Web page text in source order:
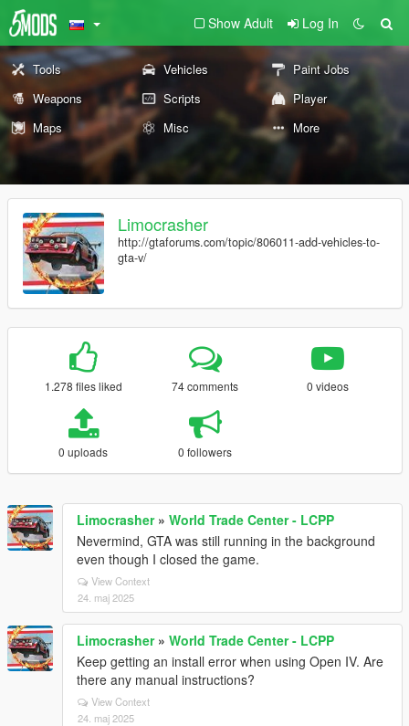
Show Adult Log In
Tools Vehicles
Paint Jobs
Weapons
Scripts
Player
Maps
Misc More
Limocrasher
http://gtaforums.com/topic/806011-add-vehicles-to-
gta-v/
1.278 files liked 74 comments 0 videos
0 uploads 0 followers
Limocrasher» World Trade Center - LCPP
Nevermind, GTA was still running in the background
even though I closed the game.
View Context
24. maj 2025
Limocrasher» World Trade Center - LCPP
Keep getting an install error when using Open IV. Are
there any manual instructions?
View Context
24. maj 2025